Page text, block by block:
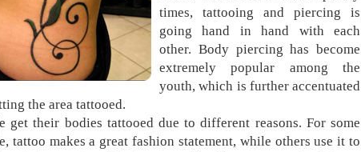
times, tattooing and piercing is
going hand in hand with each
other. Body piercing has become
extremely popular among the
youth, which is further accentuated
the area tattooed.
get their bodies tattooed due to different reasons. For some
tattoo makes a great fashion statement, while others use it to